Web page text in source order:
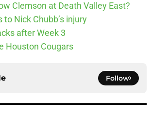
Clemson at Death Valley East?
Nick Chubb’s injury
after Week 3
Houston Cougars
Follow